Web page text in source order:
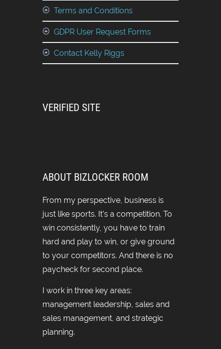
Terms and Conditions
GDPR User Request Forms
Contact Kelly Riggs
VERIFIED SITE
ABOUT BIZLOCKER ROOM
From my perspective, business is
just like sports. It’s a competition. To
win consistently, you have to train
hard and play to win, or give ground
to your competitors. And there is no
paycheck for second place.
I work in three key areas:
management leadership, sales and
sales management, and strategic
planning.